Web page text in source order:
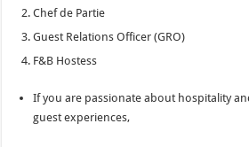
Chef de Partie
Guest Relations Officer (GRO)
F&B Hostess
If you are passionate about hospitality
guest experiences,